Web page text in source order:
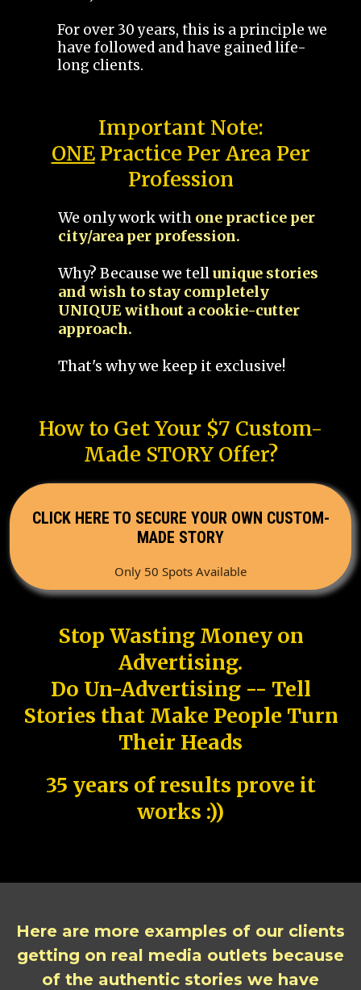
For over 30 years, this is a principle we
have followed and have gained life-
long clients.
Important Note:
ONEPractice Per Area Per
Profession
We only work with one practice per
city/area per profession.
Why? Because we tellunique stories
and wish to stay completely
UNIQUE without a cookie-cutter
approach.
That's why we keep it exclusive!
How to Get Your $7 Custom-
Made STORY Offer?
CLICK HERE TO SECURE YOUR OWN CUSTOM-
MADE STORY
Only 50 Spots Available
Stop Wasting Money on
Advertising.
Do Un-Advertising -- Tell
Stories that Make People Turn
Their Heads
35 years of results prove it
works :))
Here are more examples of our clients
getting on real media outlets because
of the authentic stories we have